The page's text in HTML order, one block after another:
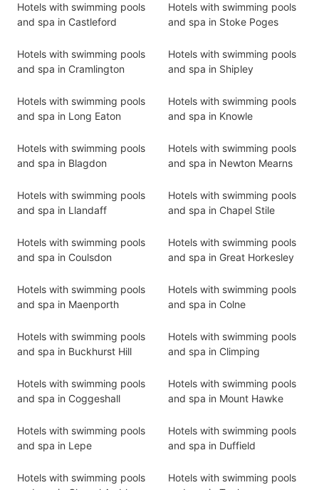
Hotels with swimming pools
and spa in Castleford
Hotels with swimming pools
and spa in Stoke Poges
Hotels with swimming pools
and spa in Cramlington
Hotels with swimming pools
and spa in Shipley
Hotels with swimming pools
and spa in Long Eaton
Hotels with swimming pools
and spa in Knowle
Hotels with swimming pools
and spa in Blagdon
Hotels with swimming pools
and spa in Newton Mearns
Hotels with swimming pools
and spa in Llandaff
Hotels with swimming pools
and spa in Chapel Stile
Hotels with swimming pools
and spa in Coulsdon
Hotels with swimming pools
and spa in Great Horkesley
Hotels with swimming pools
and spa in Maenporth
Hotels with swimming pools
and spa in Colne
Hotels with swimming pools
and spa in Buckhurst Hill
Hotels with swimming pools
and spa in Climping
Hotels with swimming pools
and spa in Coggeshall
Hotels with swimming pools
and spa in Mount Hawke
Hotels with swimming pools
and spa in Lepe
Hotels with swimming pools
and spa in Duffield
Hotels with swimming pools
Hotels with swimming pools